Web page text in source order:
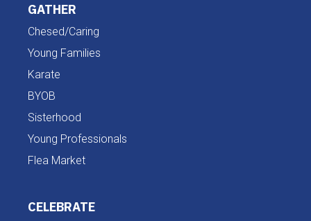
GATHER
Chesed/Caring
Young Families
Karate
BYOB
Sisterhood
Young Professionals
Flea Market
CELEBRATE